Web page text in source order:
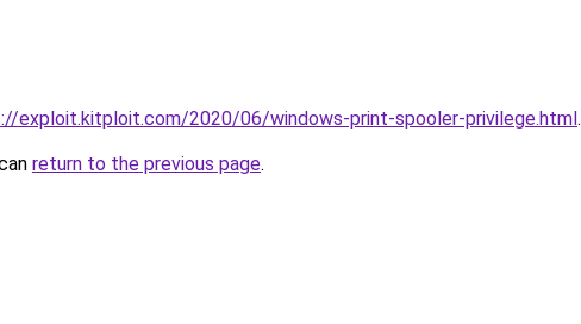
exploit.kitploit.com/2020/06/windows-print-spooler-privilege.html.
return to the previous page.